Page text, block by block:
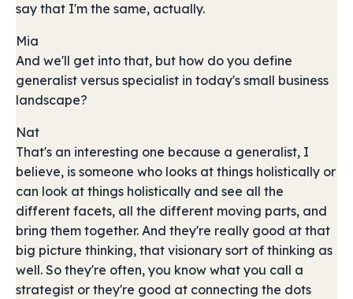
say that I'm the same, actually.
Mia
And we'll get into that, but how do you define
generalist versus specialist in today's small business
landscape?
Nat
That's an interesting one because a generalist, I
believe, is someone who looks at things holistically or
can look at things holistically and see all the
different facets, all the different moving parts, and
bring them together. And they're really good at that
big picture thinking, that visionary sort of thinking as
well. So they're often, you know what you call a
strategist or they're good at connecting the dots